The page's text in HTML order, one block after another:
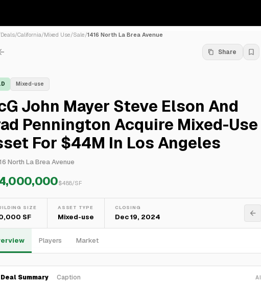
Deals/California/Mixed Use/Sale/1416 North La Brea Avenue
Share
Mixed-use
John Mayer Steve Elson And
Pennington Acquire Mixed-Use
For $44M In Los Angeles
North La Brea Avenue
$488/SF
SIZE
SF
ASSET TYPE
Mixed-use
CLOSING
Dec 19, 2024
Players Market
Deal Summary Caption AI